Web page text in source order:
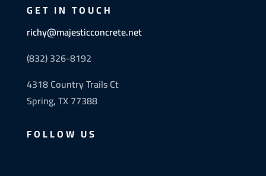
GET IN TOUCH
richy@majesticconcrete.net
(832) 326-8192
4318 Country Trails Ct
Spring, TX 77388
FOLLOW US